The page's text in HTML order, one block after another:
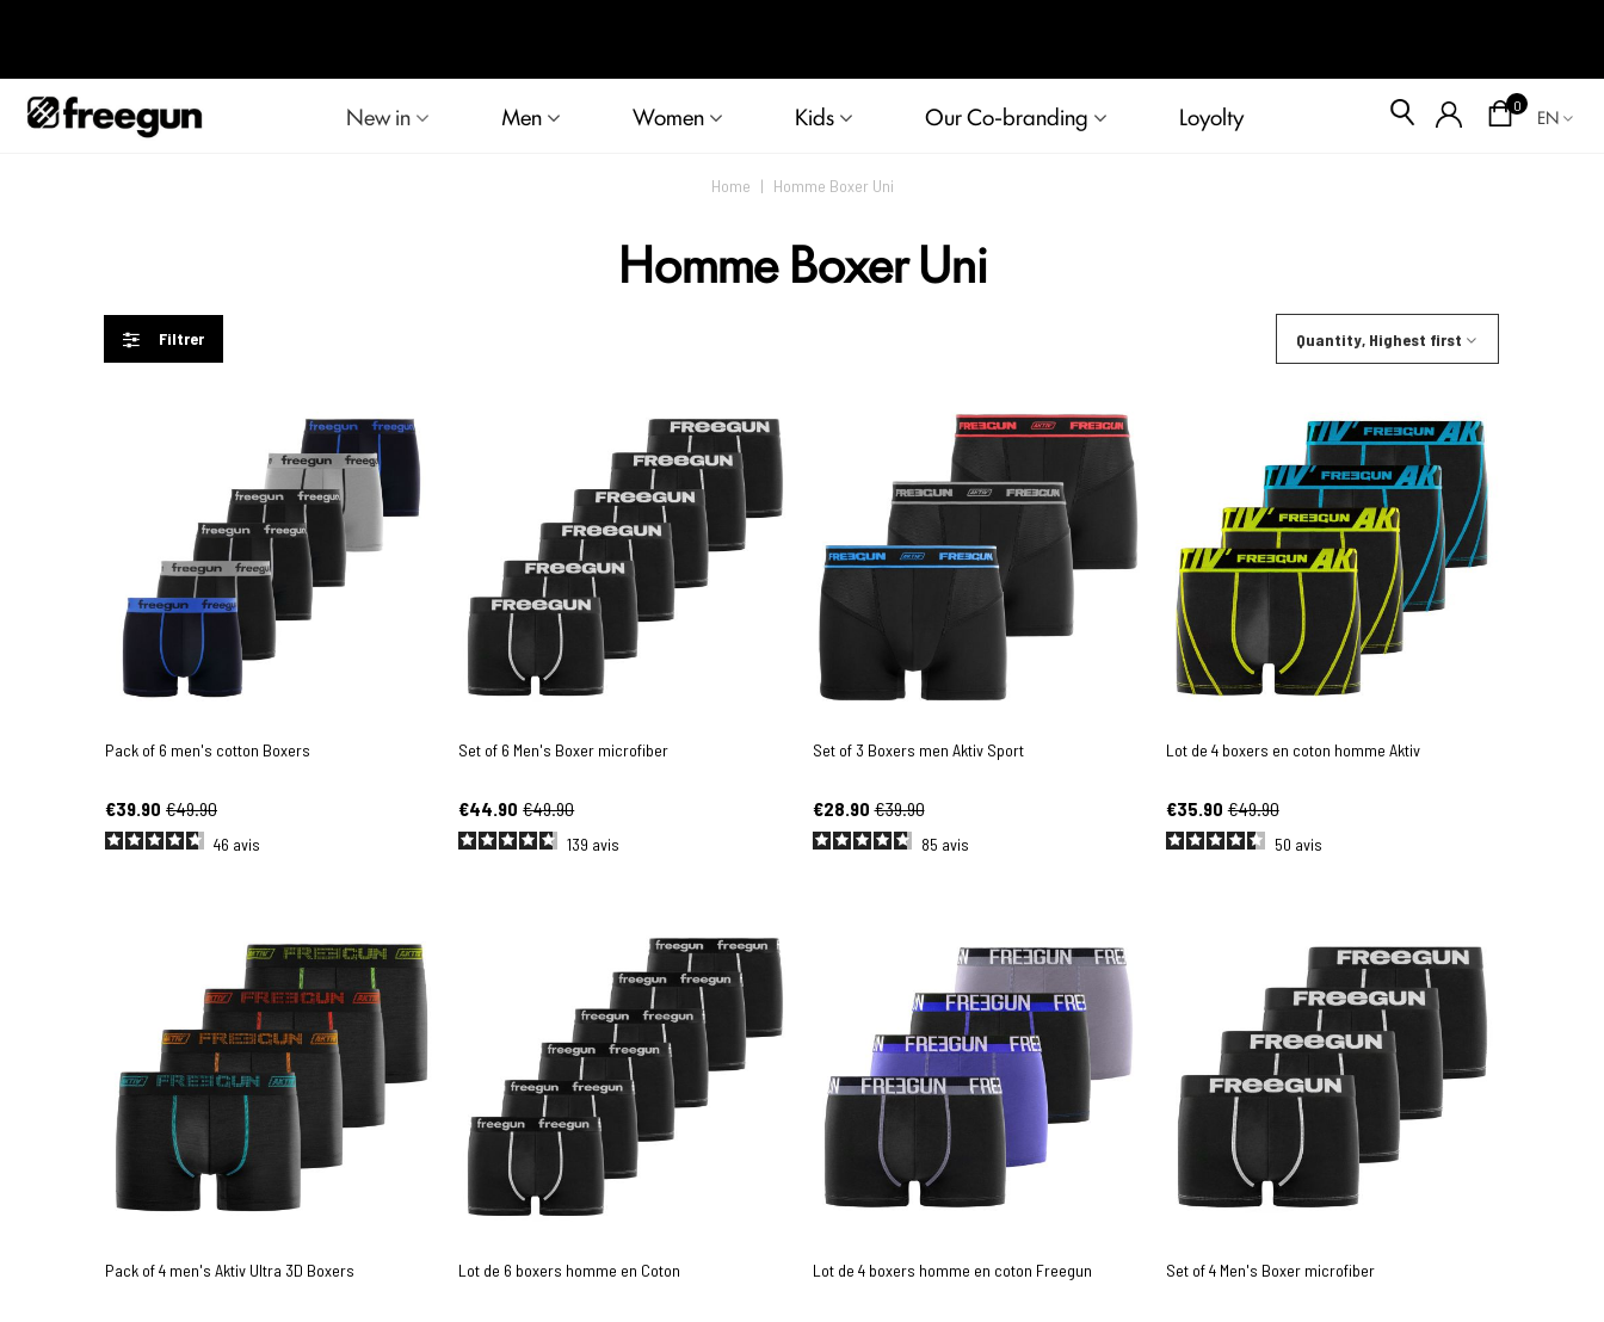
New in Men Women Kids Our Co-branding Loyolty 0 EN
Home | Homme Boxer Uni
Homme Boxer Uni
Filtrer Quantity, Highest first
Pack of 6 men's cotton Boxers
€39.90 €49.90
46 avis
Set of 6 Men's Boxer microfiber
€44.90 €49.90
139 avis
Set of 3 Boxers men Aktiv Sport
€28.90 €39.90
85 avis
Lot de 4 boxers en coton homme Aktiv
€35.90 €49.90
50 avis
Pack of 4 men's Aktiv Ultra 3D Boxers Lot de 6 boxers homme en Coton Lot de 4 boxers homme en coton Freegun Set of 4 Men's Boxer microfiber